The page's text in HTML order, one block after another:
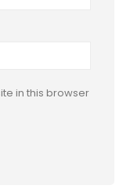
in this browser